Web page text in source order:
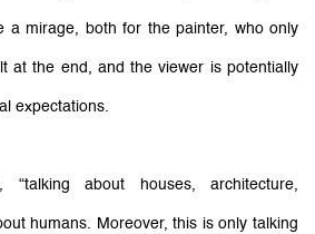
a mirage, both for the painter, who only
at the end, and the viewer is potentially
expectations.
“talking about houses, architecture,
humans. Moreover, this is only talking